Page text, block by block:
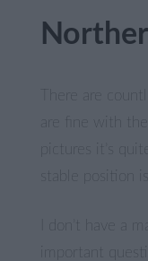
are fine with
I don’t have a
important